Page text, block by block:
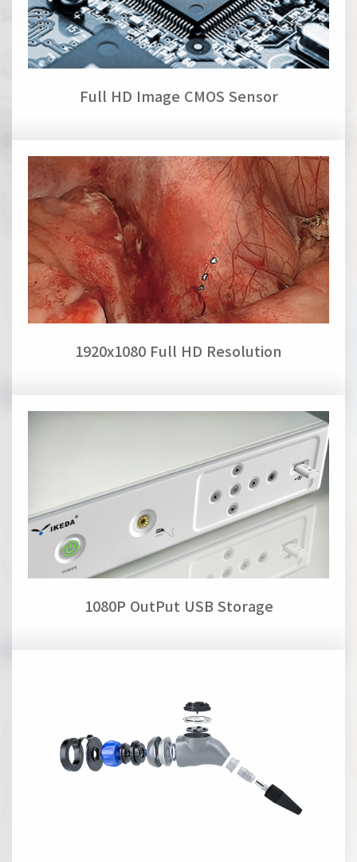
Full HD Image CMOS Sensor
1920x1080 Full HD Resolution
1080P OutPut USB Storage